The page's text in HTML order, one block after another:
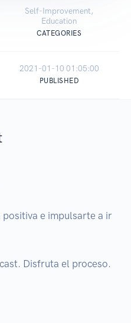
Self-Improvement,
Education
CATEGORIES
2021-01-10 01:05:00
PUBLISHED
e impulsarte a ir
Disfruta el proceso.